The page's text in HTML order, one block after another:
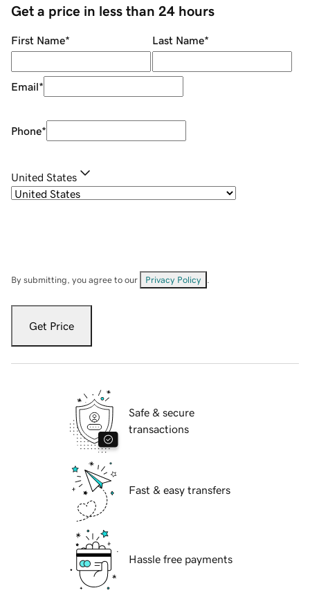
Get a price in less than 24 hours
First Name* Last Name*
Email*
Phone*
United States
By submitting, you agree to our Privacy Policy
Get Price
Safe & secure
transactions
Fast & easy transfers
Hassle free payments